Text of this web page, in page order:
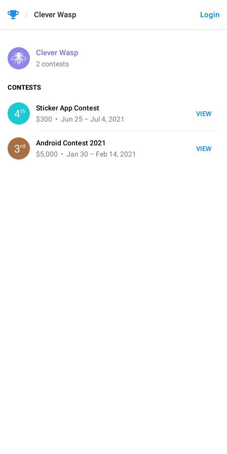
Login
Clever Wasp
Clever Wasp
2 contests
CONTESTS
VIEW
4th
Sticker App Contest
$300 • Jun 25 – Jul 4, 2021
VIEW
3rd
Android Contest 2021
$5,000 • Jan 30 – Feb 14, 2021